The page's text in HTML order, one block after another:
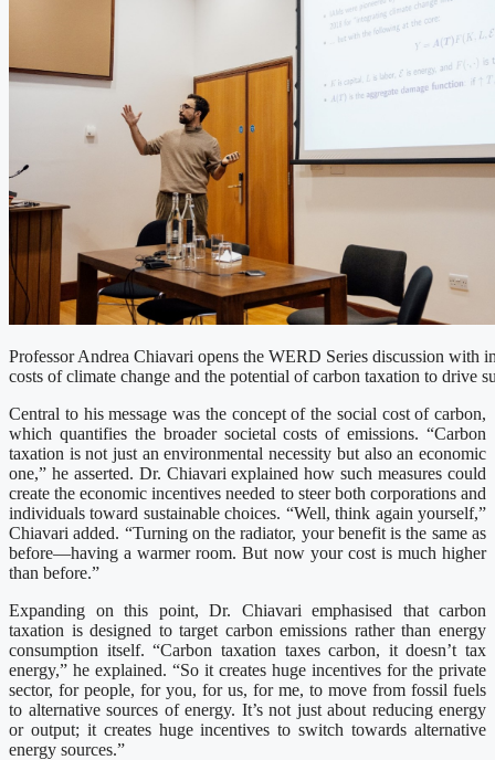
Professor Andrea Chiavari opens the WERD Series discussion with
costs of climate change and the potential of carbon taxation to drive
Central to his message was the concept of the social cost of carbon,
which quantifies the broader societal costs of emissions. “Carbon
taxation is not just an environmental necessity but also an economic
one,” he asserted. Dr. Chiavari explained how such measures could
create the economic incentives needed to steer both corporations and
individuals toward sustainable choices. “Well, think again yourself,”
Chiavari added. “Turning on the radiator, your benefit is the same as
before—having a warmer room. But now your cost is much higher
than before.”
Expanding on this point, Dr. Chiavari emphasised that carbon
taxation is designed to target carbon emissions rather than energy
consumption itself. “Carbon taxation taxes carbon, it doesn’t tax
energy,” he explained. “So it creates huge incentives for the private
sector, for people, for you, for us, for me, to move from fossil fuels
to alternative sources of energy. It’s not just about reducing energy
or output; it creates huge incentives to switch towards alternative
energy sources.”